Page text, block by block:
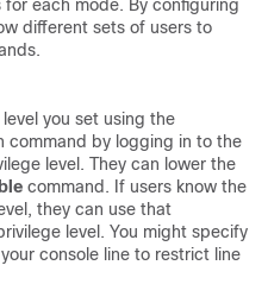
each mode. By configuring
different sets of users to
you set using the
command by logging in to the
level. They can lower the
command. If users know the
they can use that
level. You might specify
console line to restrict line